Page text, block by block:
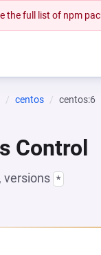
the full list of npm
centos centos:6
Control
versions *